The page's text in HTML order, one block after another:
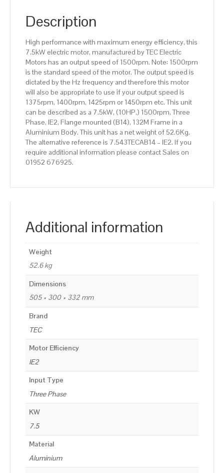
Frame,
quantity
Description
High performance with maximum energy efficiency, this
7.5kW electric motor, manufactured by TEC Electric
Motors has an output speed of 1500rpm. Note: 1500rpm
is the standard speed of the motor. The output speed is
dictated by the Hz frequency and therefore this motor
will also be appropriate to use if your output speed is
1375rpm, 1400rpm, 1425rpm or 1450rpm etc. This unit
can be described as a 7.5kW, (10HP,) 1500rpm, Three
Phase, IE2, Flange mounted (B14), 132M Frame in a
Aluminium Body. This unit has a net weight of 52.6Kg.
The alternative reference is 7.543TECAB14 – IE2. If you
require additional information please contact Sales on
01952 676925.
Additional information
Weight
52.6 kg
Dimensions
505 × 300 × 332 mm
Brand
TEC
Motor Efficiency
IE2
Input Type
Three Phase
KW
7.5
Material
Aluminium